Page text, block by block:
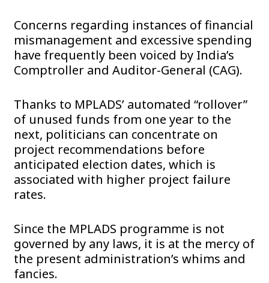
Concerns regarding instances of financial
mismanagement and excessive spending
have frequently been voiced by India’s
Comptroller and Auditor-General (CAG).
Thanks to MPLADS’ automated “rollover”
of unused funds from one year to the
next, politicians can concentrate on
project recommendations before
anticipated election dates, which is
associated with higher project failure
rates.
Since the MPLADS programme is not
governed by any laws, it is at the mercy of
the present administration’s whims and
fancies.